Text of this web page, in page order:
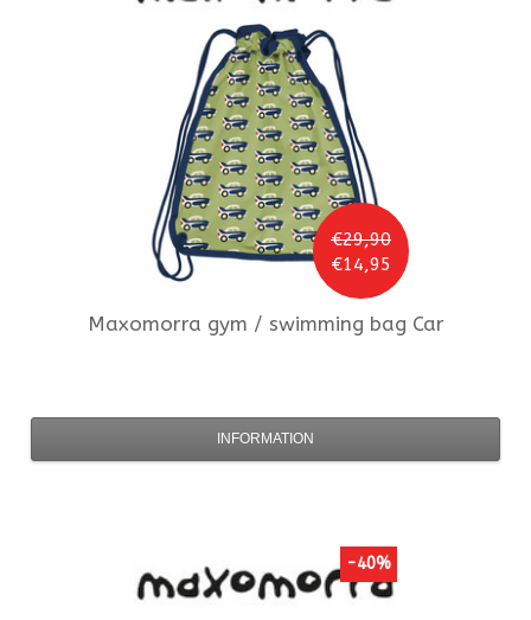
€29,90
€14,95
Maxomorra gym / swimming bag Car
INFORMATION
-40%